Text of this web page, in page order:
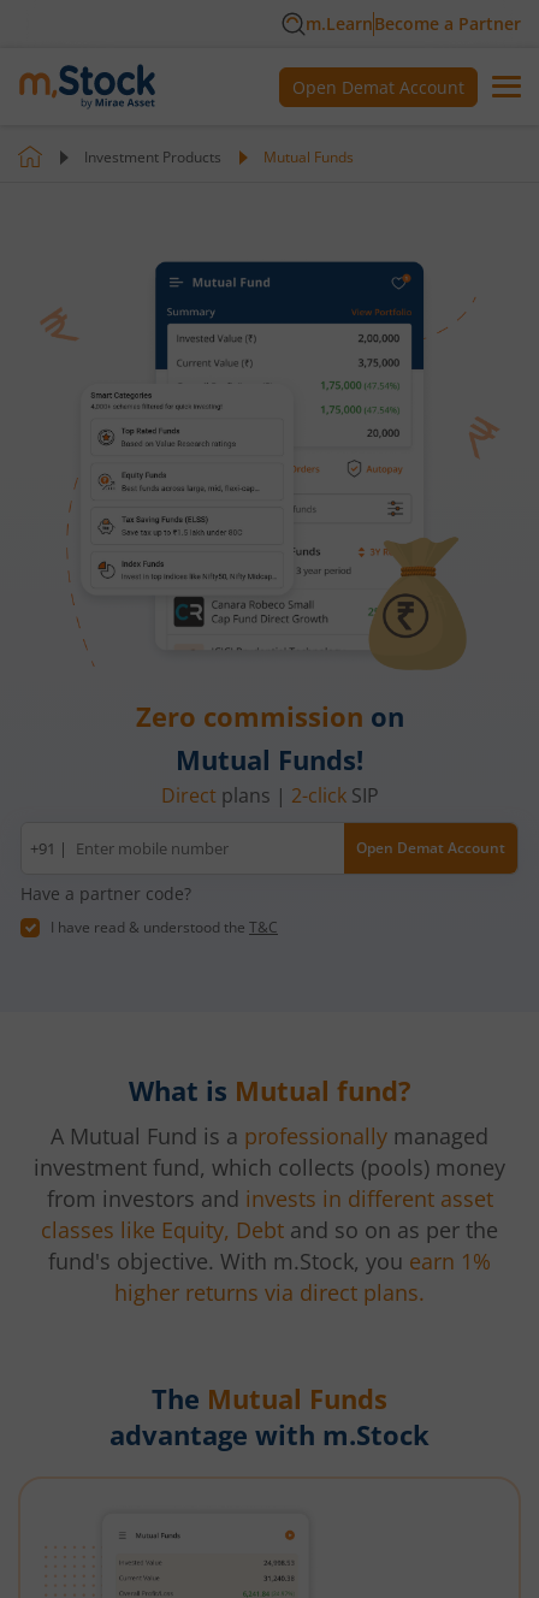
m.LearnBecome a Partner
Open Demat Account
Investment Products Mutual Funds
Zero commission on
Mutual Funds!
Direct plans | 2-clickSIP
Mobile
number
+91 | Open Demat Account
Have a partner code?
I have read & understood the T&C
What is Mutual fund?
A Mutual Fund is a professionally managed
investment fund, which collects (pools) money
from investors and invests in different asset
classes like Equity, Debt and so on as per the
fund's objective. With m.Stock, you earn 1%
higher returns via direct plans.
The Mutual Funds
advantage with m.Stock